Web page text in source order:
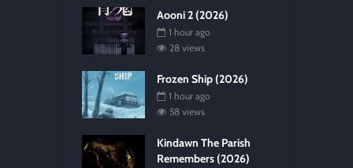
Aooni 2 (2026)
1 hour ago
28 views
Frozen Ship (2026)
1 hour ago
58 views
Kindawn The Parish
Remembers (2026)